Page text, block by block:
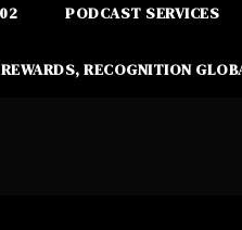
PODCAST SERVICES
RECOGNITION